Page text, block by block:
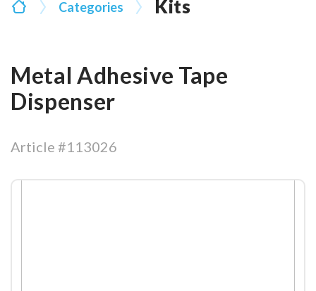
Categories Kits
Metal Adhesive Tape
Dispenser
Article #113026